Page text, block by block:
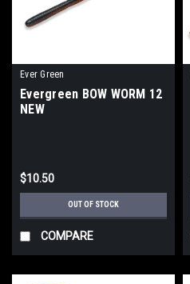
Ever Green
Evergreen BOW WORM 12
NEW
$10.50
OUT OF STOCK
COMPARE